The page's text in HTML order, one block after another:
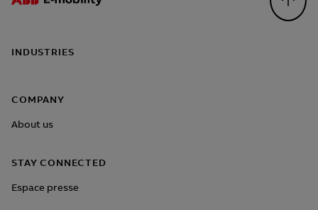
Footer
INDUSTRIES
COMPANY
About us
STAY CONNECTED
Espace presse